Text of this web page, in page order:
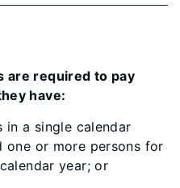
are required to pay
have:
in a single calendar
one or more persons for
year; or